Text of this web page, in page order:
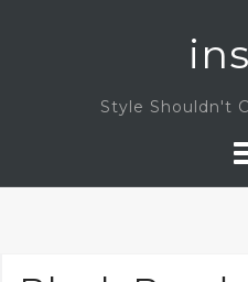
Style Shouldn't